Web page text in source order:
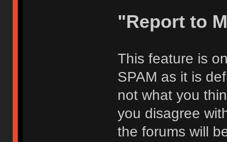
"Report to
This feature is
SPAM as it is
not what you
you disagree
the forums will